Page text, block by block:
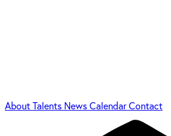
AboutTalents NewsCalendarContact